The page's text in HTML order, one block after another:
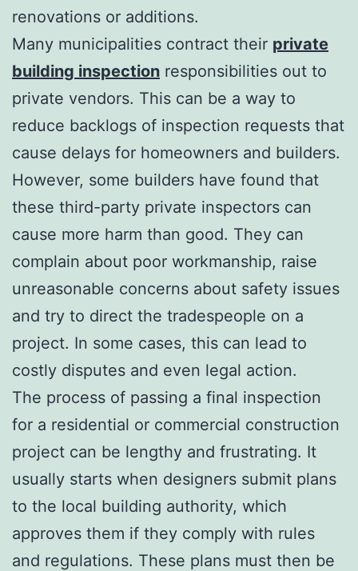
renovations or additions.
Many municipalities contract their private
building inspection responsibilities out to
private vendors. This can be a way to
reduce backlogs of inspection requests that
cause delays for homeowners and builders.
However, some builders have found that
these third-party private inspectors can
cause more harm than good. They can
complain about poor workmanship, raise
unreasonable concerns about safety issues
and try to direct the tradespeople on a
project. In some cases, this can lead to
costly disputes and even legal action.
The process of passing a final inspection
for a residential or commercial construction
project can be lengthy and frustrating. It
usually starts when designers submit plans
to the local building authority, which
approves them if they comply with rules
and regulations. These plans must then be